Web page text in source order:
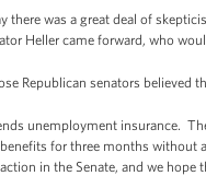
there was a great deal of
Heller came forward, who
Republican senators believed
unemployment insurance.
for three months
in the Senate, and we hope